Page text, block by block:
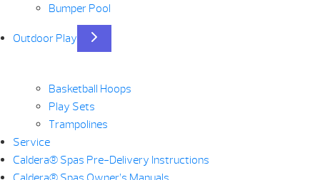
Bumper Pool
Outdoor Play
Basketball Hoops
Play Sets
Trampolines
Service
Caldera® Spas Pre-Delivery Instructions